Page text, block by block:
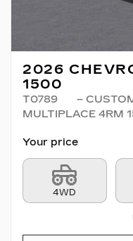
2026
1500
T0789
–
MULTIPLACE 4RM
Your price
4WD